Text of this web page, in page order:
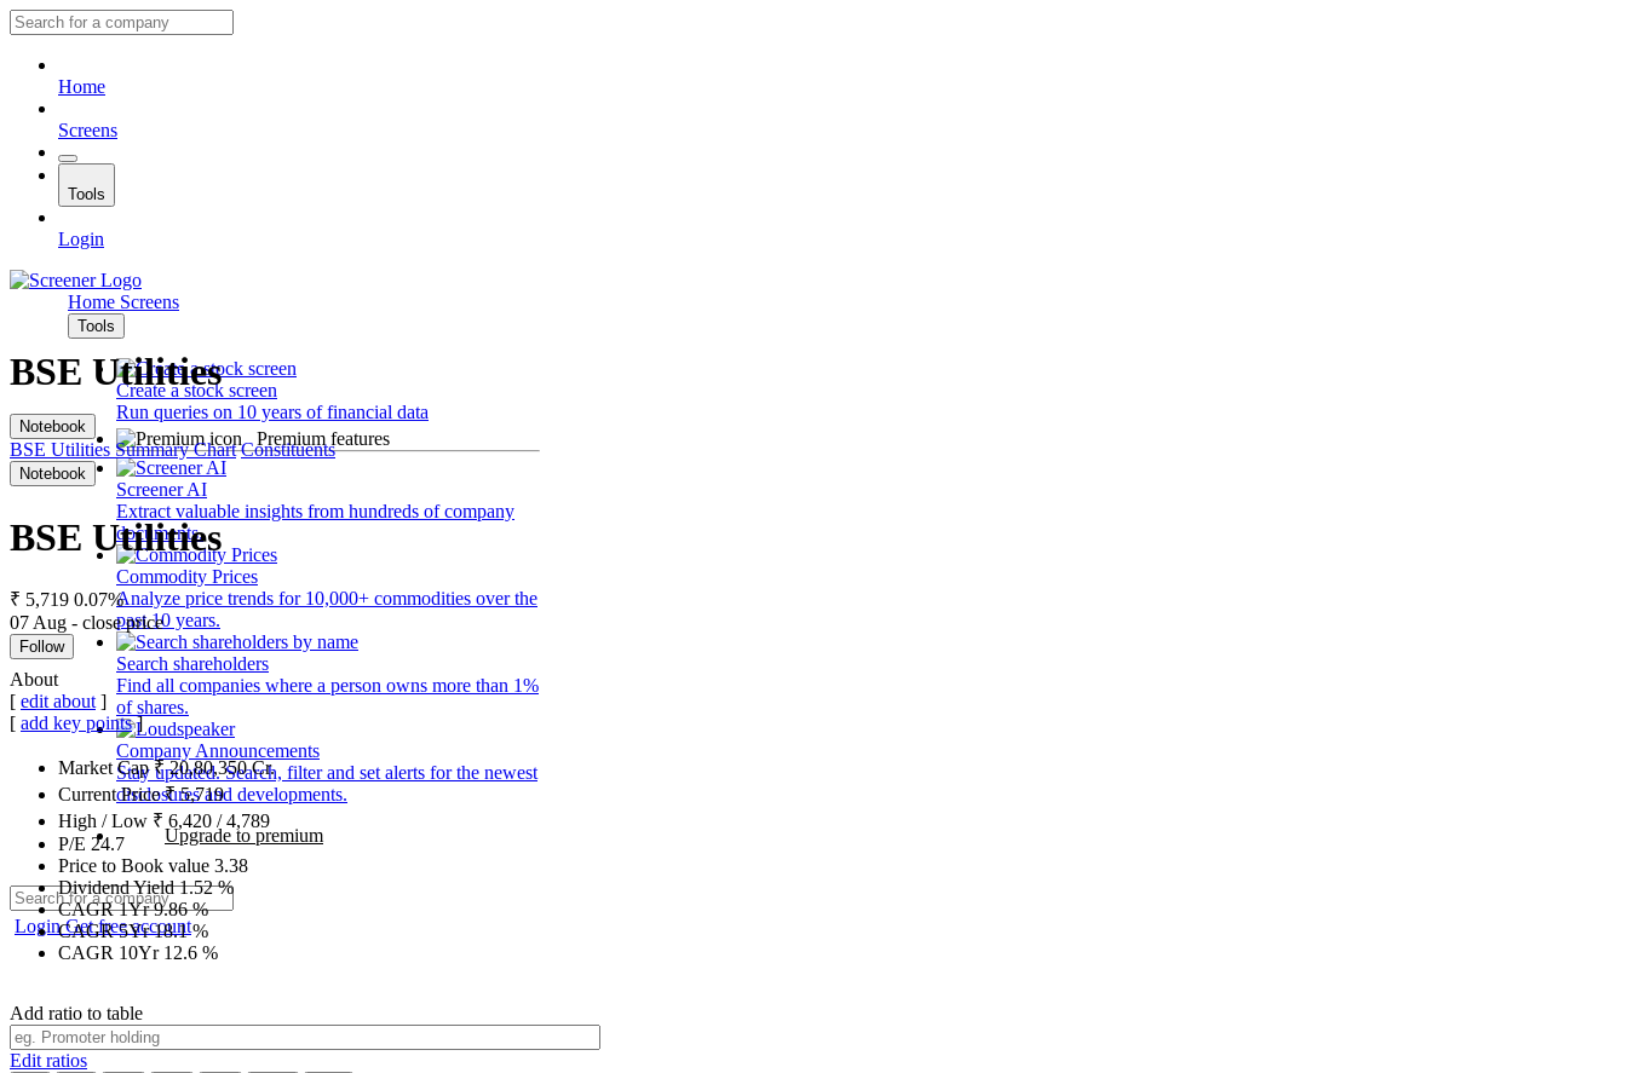
Home
Screens
Tools
Login
Home Screens
Tools
Create a stock screen
Run queries on 10 years of financial data
Premium features
Screener AI
Extract valuable insights from hundreds of company
documents.
Commodity Prices
Analyze price trends for 10,000+ commodities over the
past 10 years.
Search shareholders
Find all companies where a person owns more than 1%
of shares.
Company Announcements
Stay updated. Search, filter and set alerts for the newest
disclosures and developments.
Upgrade to premium
LoginGet free account
BSE Utilities
Notebook
BSE Utilities Summary Chart Constituents
Notebook
BSE Utilities
₹ 5,719 0.07%
07 Aug - close price
Follow
About
[ edit about]
[ add key points]
Market Cap₹20,80,350Cr.
Current Price₹5,719
High / Low ₹ 6,420 /4,789
P/E 24.7
Price to Book value 3.38
Dividend Yield1.52%
CAGR 1Yr9.86%
CAGR 5Yr18.1%
CAGR 10Yr 12.6 %
Add ratio to table
Edit ratios